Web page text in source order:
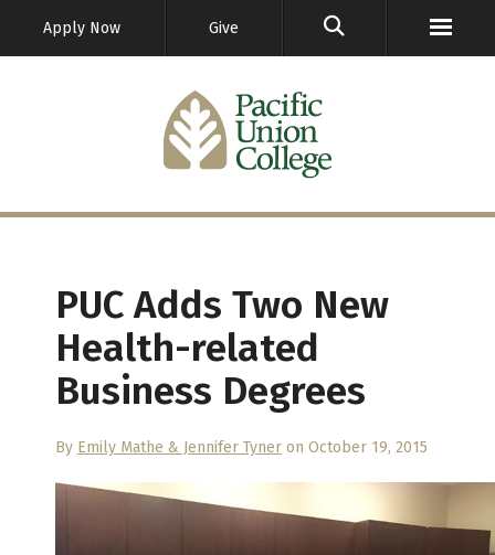
Apply Now Give
PUC Adds Two New
Health-related
Business Degrees
By Emily Mathe & Jennifer Tyner on October 19, 2015